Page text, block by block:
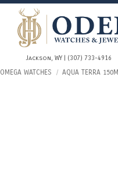
Jackson, WY | (307) 733-4916
OMEGA WATCHES / AQUA TERRA 150M